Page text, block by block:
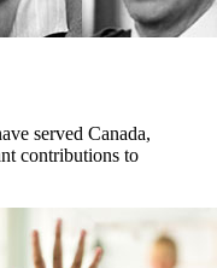
served Canada,
contributions to